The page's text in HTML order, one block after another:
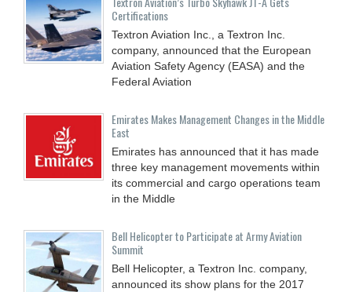
Certifications
Textron Aviation Inc., a Textron Inc.
company, announced that the European
Aviation Safety Agency (EASA) and the
Federal Aviation
Emirates Makes Management Changes in the Middle
East
Emirates has announced that it has made
three key management movements within
its commercial and cargo operations team
in the Middle
Bell Helicopter to Participate at Army Aviation
Summit
Bell Helicopter, a Textron Inc. company,
announced its show plans for the 2017